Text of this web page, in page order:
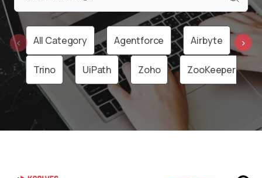
All Category Agentforce Airbyte
Trino UiPath Zoho ZooKeeper
‹ ›